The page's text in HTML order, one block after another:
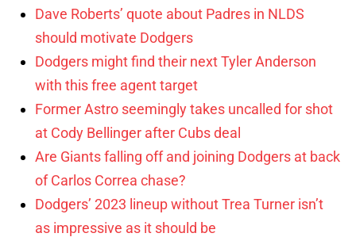
Dave Roberts’ quote about Padres in NLDS
should motivate Dodgers
Dodgers might find their next Tyler Anderson
with this free agent target
Former Astro seemingly takes uncalled for shot
at Cody Bellinger after Cubs deal
Are Giants falling off and joining Dodgers at back
of Carlos Correa chase?
Dodgers’ 2023 lineup without Trea Turner isn’t
as impressive as it should be